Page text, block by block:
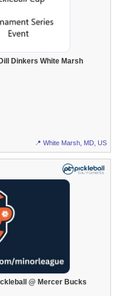
Dinkers White Marsh
📍 White Marsh, MD, US
@ Mercer Bucks